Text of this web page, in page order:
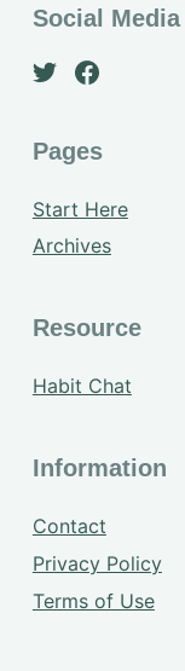
Social Media
Pages
Start Here
Archives
Resource
Habit Chat
Information
Contact
Privacy Policy
Terms of Use